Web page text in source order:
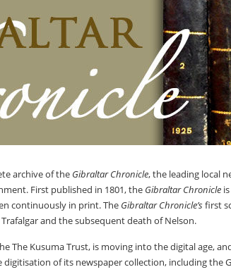
archive of the Gibraltar Chronicle, the leading local
First published in 1801, the Gibraltar Chronicle
continuously in print. The Gibraltar Chronicle’sfirst
and the subsequent death of Nelson.
The Kusuma Trust, is moving into the digital age,
of its newspaper collection, including the